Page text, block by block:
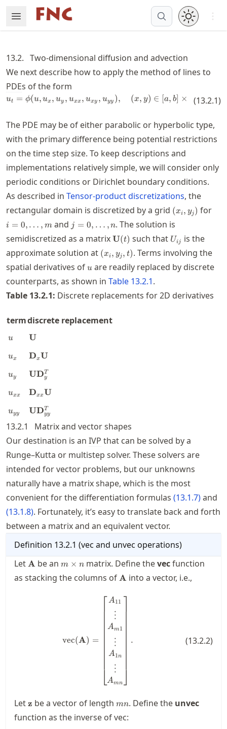
to
article
Skip
to
article
content
Open Menu
Made with MyST
13.2. Two-dimensional diffusion and advection
We next describe how to apply the method of lines to
PDEs of the form
u_t =
ut = ϕ(u, ux, uy , uxx, uxy , uyy ), (x, y) ∈ [a, b] × c, d] .
(13.2.1)
The PDE may be of either parabolic or hyperbolic type,
with the primary difference being potential restrictions
on the time step size. To keep descriptions and
implementations relatively simple, we will consider only
periodic conditions or Dirichlet boundary conditions.
As described in Tensor-product discretizations, the
rectangular domain is discretized by a grid (x_i,y_j)
(xi, yj) for
i = 0,… , m and j=0,\ldots,n
j = 0, … , n. The solution is
semidiscretized as a matrix\mathbf{U}
(t)
U(t) such that U_{ij}
Uij is the
approximate solution at (x_i,y_j,t)
(xi, yj, t). Terms involving the
spatial derivatives ofu
u are readily replaced by discrete
counterparts, as shown in Table 13.2.1.
Table 13.2.1: Discrete replacements for 2D derivatives
termdiscrete replacement
u
u \mathbf{U}
U
u_x
ux \mathbf{D}_x\mathbf{U}
DxU
u_y
uy \mathbf{U}\mathbf{D}_y^T
UDy
T
u_{xx}
uxx \mathbf{D}_{xx}\mathbf{U}
DxxU
u_{yy}
uyy \mathbf{U}\mathbf{D}_{yy}^T
UDyy
T
13.2.1
Matrix and vector shapes
Our destination is an IVP that can be solved by a
Runge–Kutta or multistep solver. These solvers are
intended for vector problems, but our unknowns
naturally have a matrix shape, which is the most
convenient for the differentiation formulas (13.1.7)and
(13.1.8). Fortunately, it’s easy to translate back and forth
between a matrix and an equivalent vector.
Definition 13.2.1 (vec and unvec operations)
Let \mathbf{A}
A be an m\times
m × nmatrix. Define thevecfunction
as stacking the columns of \mathbf{A}
A into a vector, i.e.,
vec(A) =
⎣
⎡ A11
⋮
Am1
⋮
A1n
⋮
Amn⎦
⎤
. (13.2.2)
Let\mathbf{z}
z be a vector of length m
mn. Define the unvec
function as the inverse of vec: